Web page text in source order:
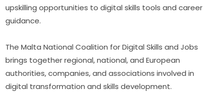
upskilling opportunities to digital skills tools and career
guidance.
The Malta National Coalition for Digital Skills and Jobs
brings together regional, national, and European
authorities, companies, and associations involved in
digital transformation and skills development.